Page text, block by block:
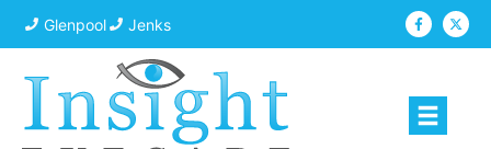
Glenpool Jenks